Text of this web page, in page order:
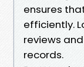
ensures
efficiently.
reviews
records.